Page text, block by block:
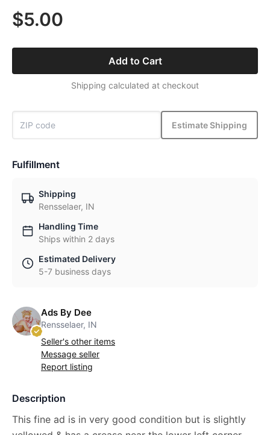
$5.00
Add to Cart
Shipping calculated at checkout
Estimate Shipping
Fulfillment
Shipping
Rensselaer, IN
Handling Time
Ships within 2 days
Estimated Delivery
5-7 business days
Ads By Dee
Rensselaer, IN
Seller's other items
Message seller
Report listing
Description
This fine ad is in very good condition but is slightly